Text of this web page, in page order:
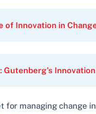
of Innovation in
Gutenberg’s
for managing change